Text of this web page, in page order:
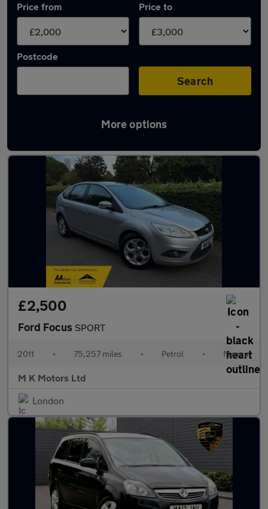
Price from Price to
Postcode
Search
More options
Latest used cars under £3,000 for sale
£2,500
Ford Focus SPORT
2011 • 75,257 miles • Petrol • Manual
M K Motors Ltd
London